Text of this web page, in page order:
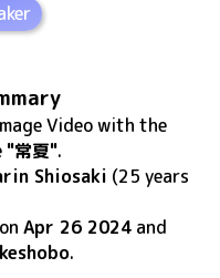
Videowith the
"常夏".
Shiosaki (25 years
on Apr 26 2024 and
.